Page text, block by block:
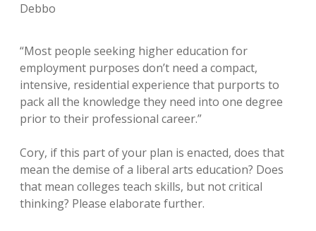
Debbo
“Most people seeking higher education for
employment purposes don’t need a compact,
intensive, residential experience that purports to
pack all the knowledge they need into one degree
prior to their professional career.”
Cory, if this part of your plan is enacted, does that
mean the demise of a liberal arts education? Does
that mean colleges teach skills, but not critical
thinking? Please elaborate further.